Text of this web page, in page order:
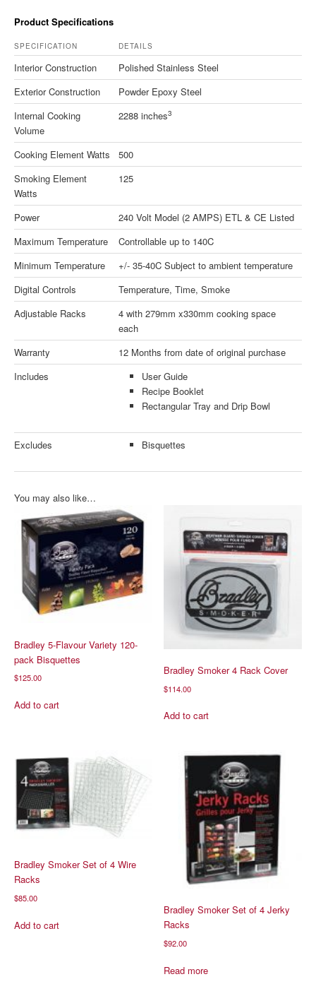
Product Specifications
SPECIFICATION DETAILS
Interior Construction
Polished Stainless Steel
Exterior Construction
Powder Epoxy Steel
Internal Cooking
Volume
2288 inches3
Cooking Element Watts
500
Smoking Element
Watts
125
Power
240 Volt Model (2 AMPS) ETL & CE Listed
Maximum Temperature
Controllable up to 140C
Minimum Temperature
+/- 35-40C Subject to ambient temperature
Digital Controls
Temperature, Time, Smoke
Adjustable Racks
4 with 279mm x330mm cooking space
each
Warranty
12 Months from date of original purchase
Includes
User Guide
Recipe Booklet
Rectangular Tray and Drip Bowl
Excludes Bisquettes
You may also like…
Bradley 5-Flavour Variety 120-
pack Bisquettes
$125.00
Add to cart
Bradley Smoker 4 Rack Cover
$114.00
Add to cart
Bradley Smoker Set of 4 Wire
Racks
$85.00
Add to cart
Bradley Smoker Set of 4 Jerky
Racks
$92.00
Read more